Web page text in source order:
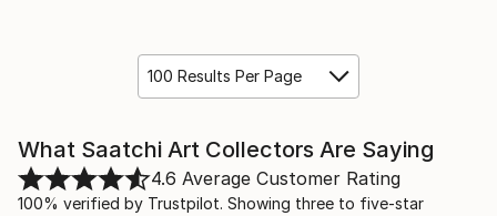
100 Results Per Page
What Saatchi Art Collectors Are Saying
4.6 Average Customer Rating
100% verified by Trustpilot. Showing three to five-star